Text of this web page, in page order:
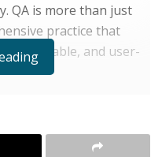
QA is more than just
practice that
reliable, and user-